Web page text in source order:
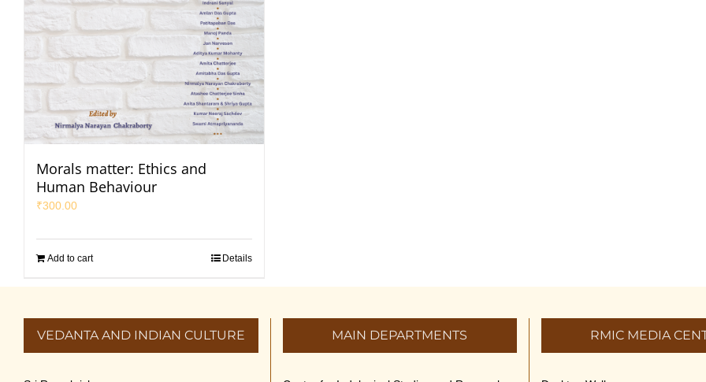
Morals matter: Ethics and
Human Behaviour
₹300.00
Add to cart Details
VEDANTA AND INDIAN CULTURE MAIN DEPARTMENTS RMIC MEDIA